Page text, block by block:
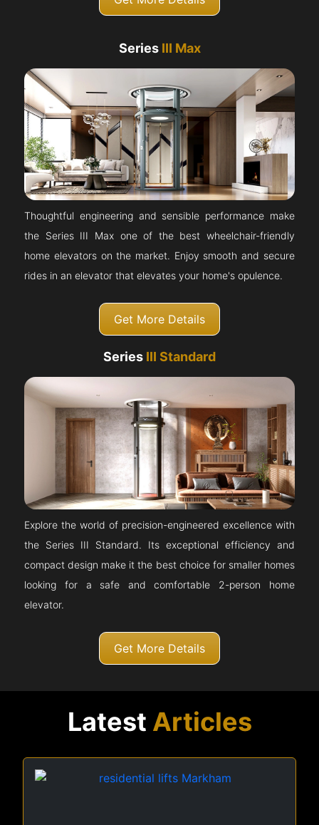
Series III Max
Thoughtful engineering and sensible performance make
the Series III Max one of the best wheelchair-friendly
home elevators on the market. Enjoy smooth and secure
rides in an elevator that elevates your home's opulence.
Get More Details
Series III Standard
Explore the world of precision-engineered excellence with
the Series III Standard. Its exceptional efficiency and
compact design make it the best choice for smaller homes
looking for a safe and comfortable 2-person home
elevator.
Get More Details
Latest Articles